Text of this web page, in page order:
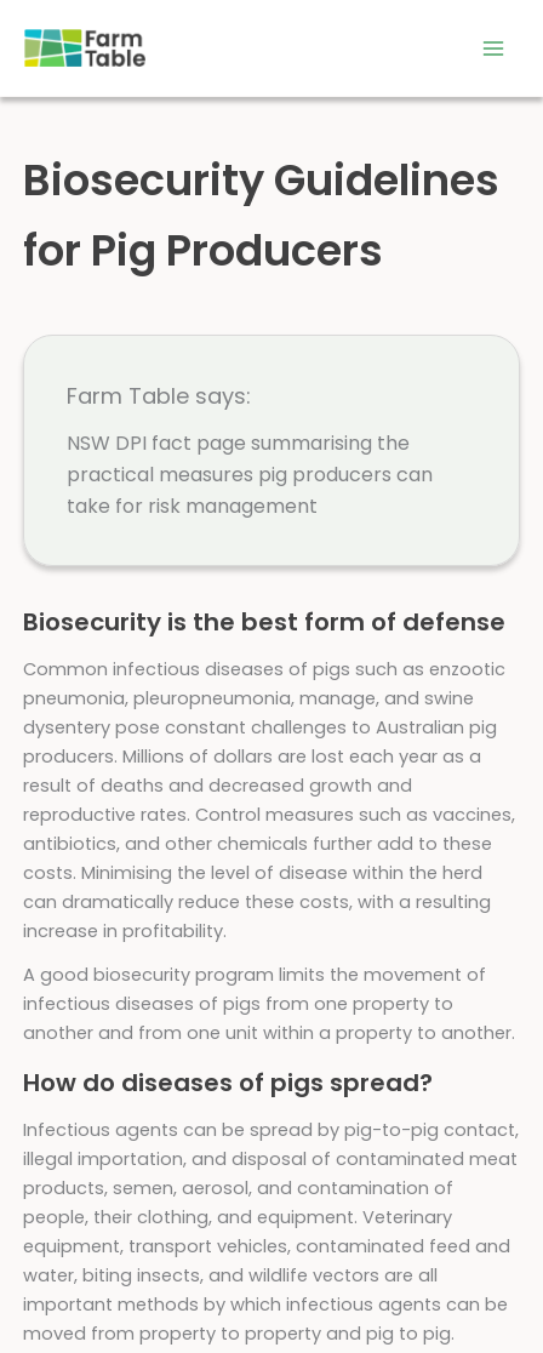
content
Biosecurity Guidelines
for Pig Producers
Farm Table says:
NSW DPI fact page summarising the
practical measures pig producers can
take for risk management
Biosecurity is the best form of defense
Common infectious diseases of pigs such as enzootic
pneumonia, pleuropneumonia, manage, and swine
dysentery pose constant challenges to Australian pig
producers. Millions of dollars are lost each year as a
result of deaths and decreased growth and
reproductive rates. Control measures such as vaccines,
antibiotics, and other chemicals further add to these
costs. Minimising the level of disease within the herd
can dramatically reduce these costs, with a resulting
increase in profitability.
A good biosecurity program limits the movement of
infectious diseases of pigs from one property to
another and from one unit within a property to another.
How do diseases of pigs spread?
Infectious agents can be spread by pig-to-pig contact,
illegal importation, and disposal of contaminated meat
products, semen, aerosol, and contamination of
people, their clothing, and equipment. Veterinary
equipment, transport vehicles, contaminated feed and
water, biting insects, and wildlife vectors are all
important methods by which infectious agents can be
moved from property to property and pig to pig.